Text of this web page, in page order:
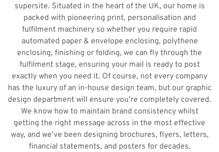
supersite. Situated in the heart of the UK, our home is
packed with pioneering print, personalisation and
fulfilment machinery so whether you require rapid
automated paper & envelope enclosing, polythene
enclosing, finishing or folding, we can fly through the
fulfilment stage, ensuring your mail is ready to post
exactly when you need it. Of course, not every company
has the luxury of an in-house design team, but our graphic
design department will ensure you’re completely covered.
We know how to maintain brand consistency whilst
getting the right message across in the most effective
way, and we’ve been designing brochures, flyers, letters,
financial statements, and posters for decades.